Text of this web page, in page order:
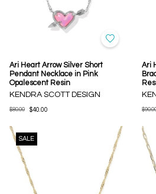
Ari Heart Arrow Silver Short
Pendant Necklace in Pink
Opalescent Resin
KENDRA SCOTT DESIGN
$80.00 $40.00
Ari
SALE